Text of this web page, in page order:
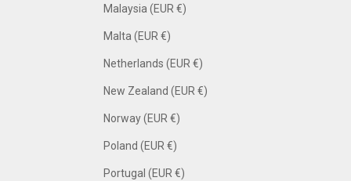
Malaysia (EUR €)
Malta (EUR €)
Netherlands (EUR €)
New Zealand (EUR €)
Norway (EUR €)
Poland (EUR €)
Portugal (EUR €)